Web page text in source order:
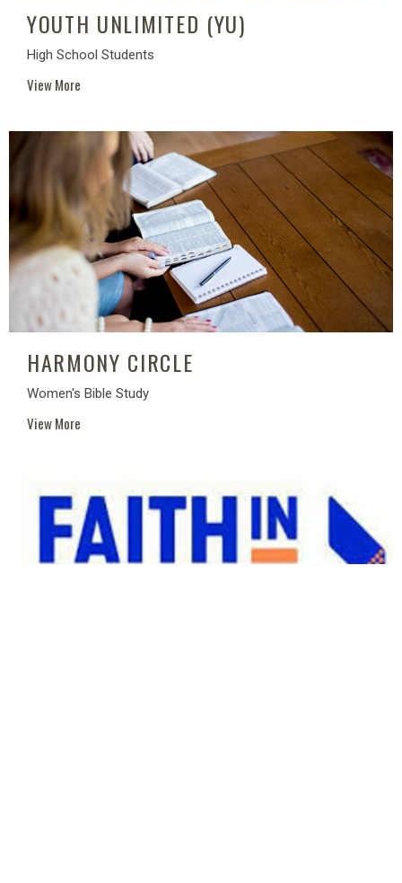
YOUTH UNLIMITED (YU)
High School Students
View More
HARMONY CIRCLE
Women's Bible Study
View More